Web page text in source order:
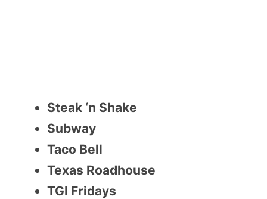
Steak ‘n Shake
Subway
Taco Bell
Texas Roadhouse
TGI Fridays